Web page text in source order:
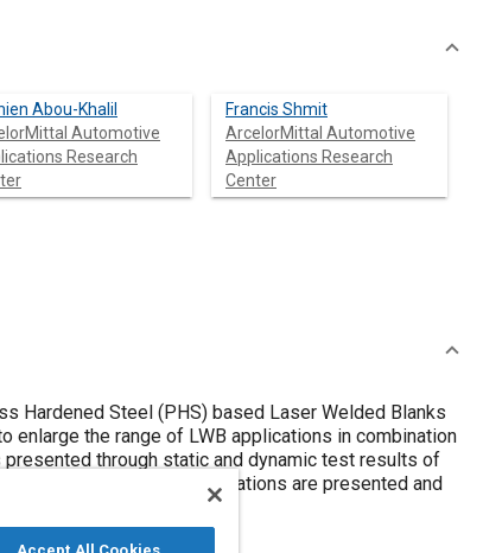
Abou-Khalil
Automotive
Research
Francis Shmit
ArcelorMittal Automotive
Applications Research
Center
Hardened Steel (PHS) based Laser Welded Blanks
enlarge the range of LWB applications in combination
through static and dynamic test results of
for three different applications are presented and
5.4 kg/veh were achieved.